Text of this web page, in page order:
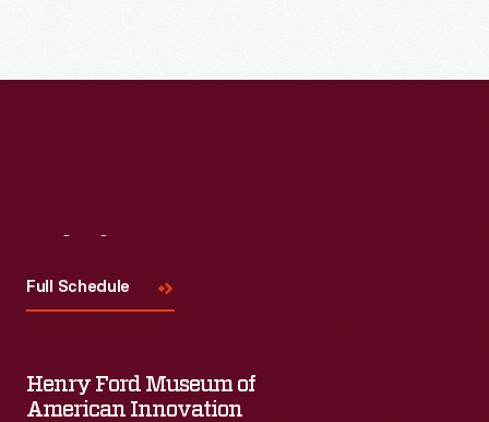
Full Schedule
Henry Ford Museum of
American Innovation